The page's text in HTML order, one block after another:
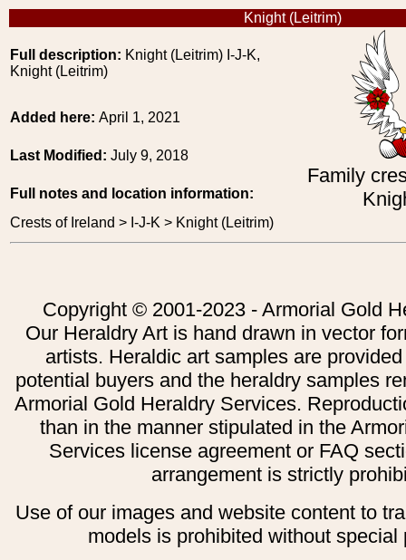
Knight (Leitrim)
Full description: Knight (Leitrim) I-J-K,
Knight (Leitrim)
Family
Added here: April 1, 2021
Last Modified: July 9, 2018
Full notes and location information:
Crests of Ireland > I-J-K > Knight (Leitrim)
Copyright © 2001-2023 - Armorial Gold
Our Heraldry Art is hand drawn in vector
artists. Heraldic art samples are
potential buyers and the heraldry samples
Armorial Gold Heraldry Services.
than in the manner stipulated in the
Services license agreement or FAQ
arrangement is strictly
Use of our images and website content to
models is prohibited without special